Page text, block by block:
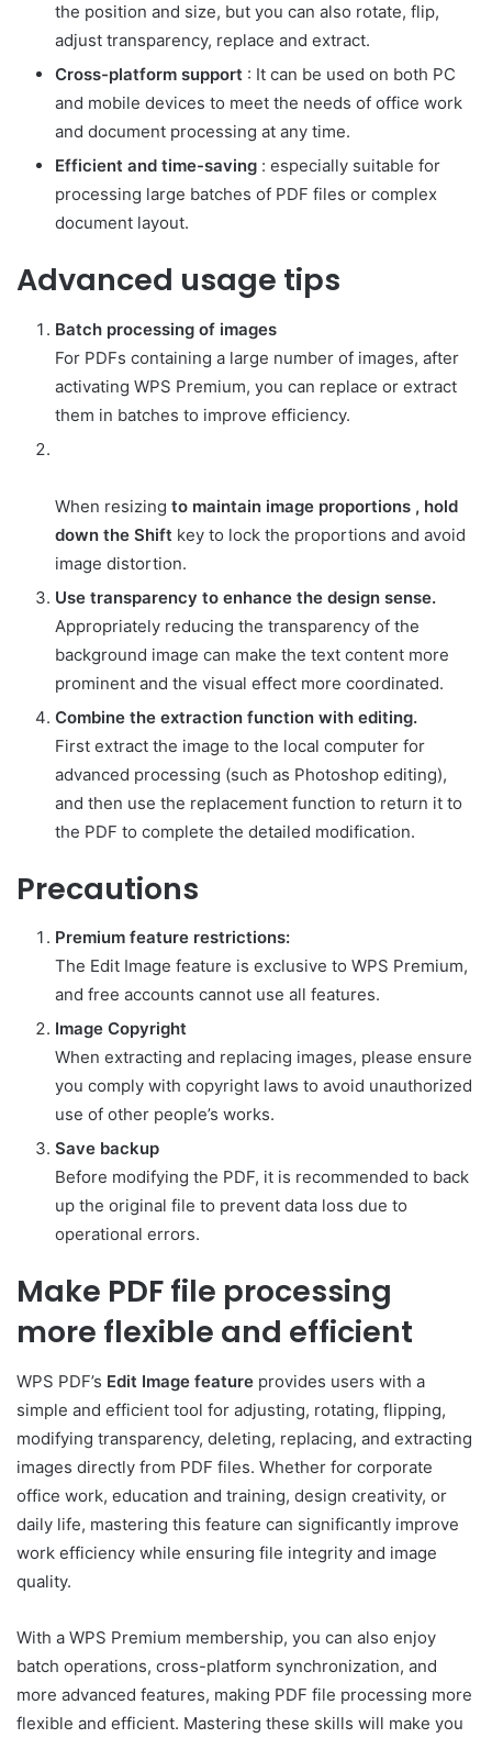
the position and size, but you can also rotate, flip,
adjust transparency, replace and extract.
Cross-platform support : It can be used on both PC
and mobile devices to meet the needs of office work
and document processing at any time.
Efficient and time-saving : especially suitable for
processing large batches of PDF files or complex
document layout.
Advanced usage tips
Batch processing of images
For PDFs containing a large number of images, after
activating WPS Premium, you can replace or extract
them in batches to improve efficiency.
When resizing to maintain image proportions , hold
down the Shift key to lock the proportions and avoid
image distortion.
Use transparency to enhance the design sense.
Appropriately reducing the transparency of the
background image can make the text content more
prominent and the visual effect more coordinated.
Combine the extraction function with editing.
First extract the image to the local computer for
advanced processing (such as Photoshop editing),
and then use the replacement function to return it to
the PDF to complete the detailed modification.
Precautions
Premium feature restrictions:
The Edit Image feature is exclusive to WPS Premium,
and free accounts cannot use all features.
Image Copyright
When extracting and replacing images, please ensure
you comply with copyright laws to avoid unauthorized
use of other people’s works.
Save backup
Before modifying the PDF, it is recommended to back
up the original file to prevent data loss due to
operational errors.
Make PDF file processing
more flexible and efficient
WPS PDF’s Edit Image feature provides users with a
simple and efficient tool for adjusting, rotating, flipping,
modifying transparency, deleting, replacing, and extracting
images directly from PDF files. Whether for corporate
office work, education and training, design creativity, or
daily life, mastering this feature can significantly improve
work efficiency while ensuring file integrity and image
quality.
With a WPS Premium membership, you can also enjoy
batch operations, cross-platform synchronization, and
more advanced features, making PDF file processing more
flexible and efficient. Mastering these skills will make you